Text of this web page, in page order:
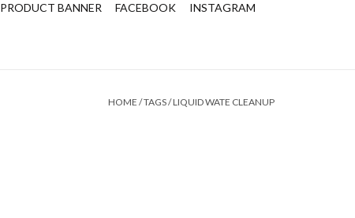
PRODUCT BANNER FACEBOOK
INSTAGRAM
HOME /TAGS/LIQUID WATE CLEANUP